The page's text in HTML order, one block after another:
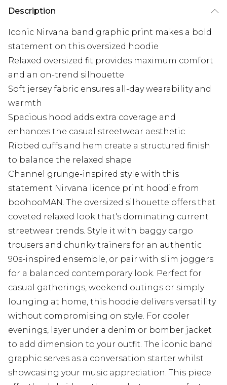
Description
Iconic Nirvana band graphic print makes a bold
statement on this oversized hoodie
Relaxed oversized fit provides maximum comfort
and an on-trend silhouette
Soft jersey fabric ensures all-day wearability and
warmth
Spacious hood adds extra coverage and
enhances the casual streetwear aesthetic
Ribbed cuffs and hem create a structured finish
to balance the relaxed shape
Channel grunge-inspired style with this
statement Nirvana licence print hoodie from
boohooMAN. The oversized silhouette offers that
coveted relaxed look that's dominating current
streetwear trends. Style it with baggy cargo
trousers and chunky trainers for an authentic
90s-inspired ensemble, or pair with slim joggers
for a balanced contemporary look. Perfect for
casual gatherings, weekend outings or simply
lounging at home, this hoodie delivers versatility
without compromising on style. For cooler
evenings, layer under a denim or bomber jacket
to add dimension to your outfit. The iconic band
graphic serves as a conversation starter whilst
showcasing your music appreciation. This piece